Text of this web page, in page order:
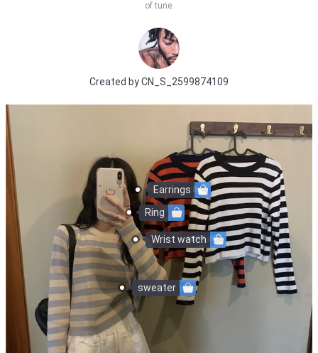
of tune.
Created byCN_S_2599874109
sweater
Earrings
Wrist watch
Ring